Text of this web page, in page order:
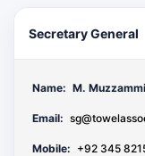
Secretary General
Name: M.
Email:
Mobile: +92 345